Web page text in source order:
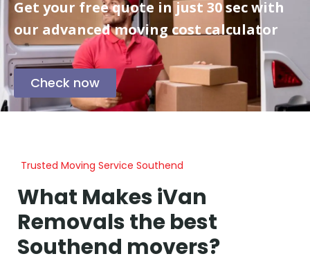
Get your free quote injust 30 secwith
our advanced moving cost calculator
Check now
Trusted Moving Service Southend
What Makes iVan
Removals the best
Southend movers?